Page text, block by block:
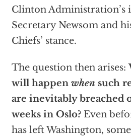
Clinton Administration’s
Secretary Newsom and
Chiefs’ stance.
The question then arises:
will happen when such
are inevitably breached
weeks in Oslo?Even
has left Washington,